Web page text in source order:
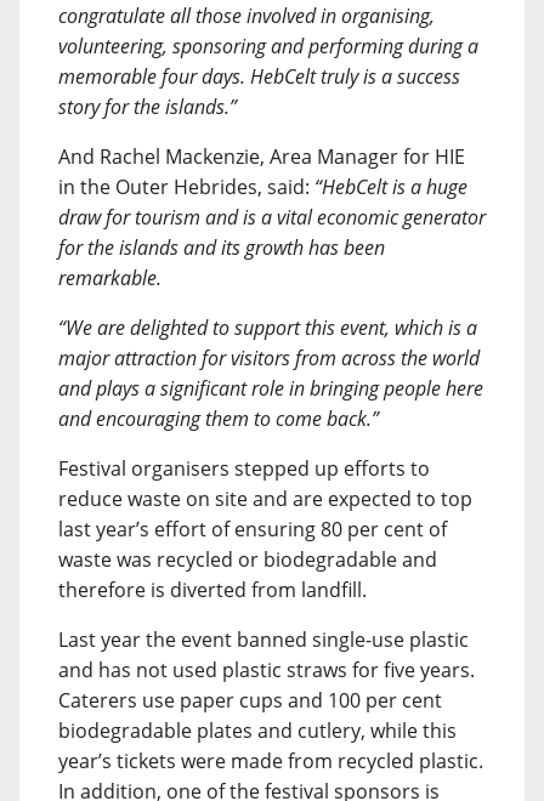
congratulate all those involved in organising,
volunteering, sponsoring and performing during a
memorable four days. HebCelt truly is a success
story for the islands.”
And Rachel Mackenzie, Area Manager for HIE
in the Outer Hebrides, said: “HebCelt is a huge
draw for tourism and is a vital economic generator
for the islands and its growth has been
remarkable.
“We are delighted to support this event, which is a
major attraction for visitors from across the world
and plays a significant role in bringing people here
and encouraging them to come back.”
Festival organisers stepped up efforts to
reduce waste on site and are expected to top
last year’s effort of ensuring 80 per cent of
waste was recycled or biodegradable and
therefore is diverted from landfill.
Last year the event banned single-use plastic
and has not used plastic straws for five years.
Caterers use paper cups and 100 per cent
biodegradable plates and cutlery, while this
year’s tickets were made from recycled plastic.
In addition, one of the festival sponsors is